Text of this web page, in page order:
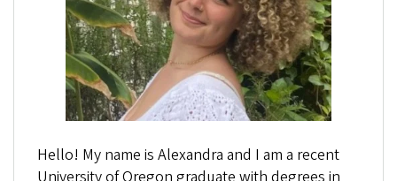
Hello! My name is Alexandra and I am a recent